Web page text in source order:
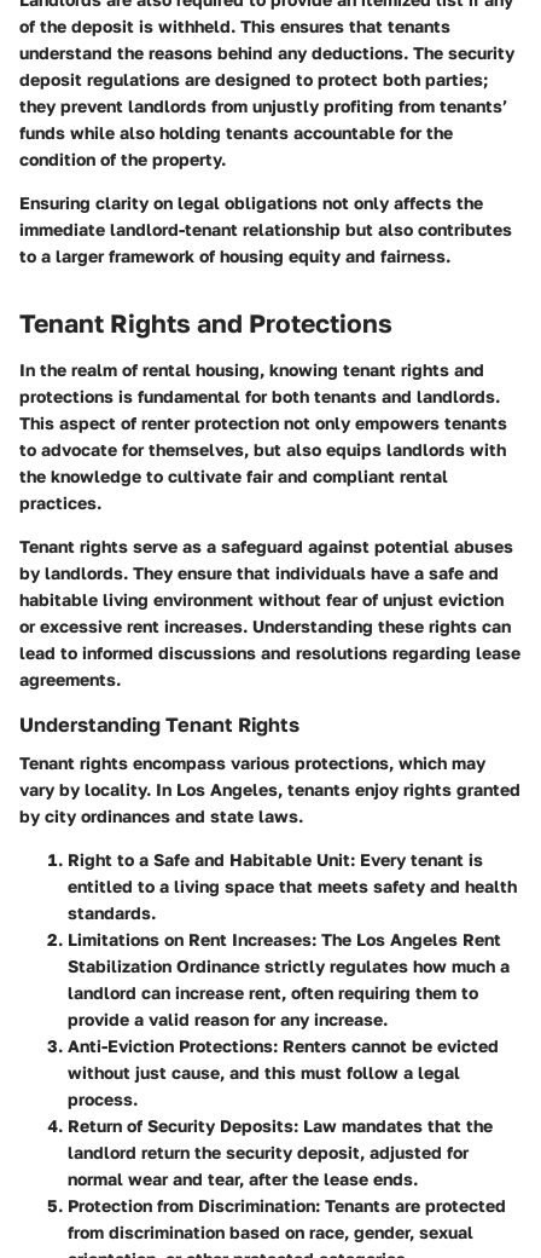
of the deposit is withheld. This ensures that tenants
understand the reasons behind any deductions. The security
deposit regulations are designed to protect both parties;
they prevent landlords from unjustly profiting from tenants’
funds while also holding tenants accountable for the
condition of the property.
Ensuring clarity on legal obligations not only affects the
immediate landlord-tenant relationship but also contributes
to a larger framework of housing equity and fairness.
Tenant Rights and Protections
In the realm of rental housing, knowing tenant rights and
protections is fundamental for both tenants and landlords.
This aspect of renter protection not only empowers tenants
to advocate for themselves, but also equips landlords with
the knowledge to cultivate fair and compliant rental
practices.
Tenant rights serve as a safeguard against potential abuses
by landlords. They ensure that individuals have a safe and
habitable living environment without fear of unjust eviction
or excessive rent increases. Understanding these rights can
lead to informed discussions and resolutions regarding lease
agreements.
Understanding Tenant Rights
Tenant rights encompass various protections, which may
vary by locality. In Los Angeles, tenants enjoy rights granted
by city ordinances and state laws.
Right to a Safe and Habitable Unit: Every tenant is
entitled to a living space that meets safety and health
standards.
Limitations on Rent Increases: The Los Angeles Rent
Stabilization Ordinance strictly regulates how much a
landlord can increase rent, often requiring them to
provide a valid reason for any increase.
Anti-Eviction Protections: Renters cannot be evicted
without just cause, and this must follow a legal
process.
Return of Security Deposits: Law mandates that the
landlord return the security deposit, adjusted for
normal wear and tear, after the lease ends.
Protection from Discrimination: Tenants are protected
from discrimination based on race, gender, sexual